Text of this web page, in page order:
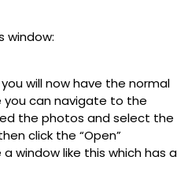
window:
will now have the normal
you can navigate to the
the photos and select the
click the “Open”
window like this which has a